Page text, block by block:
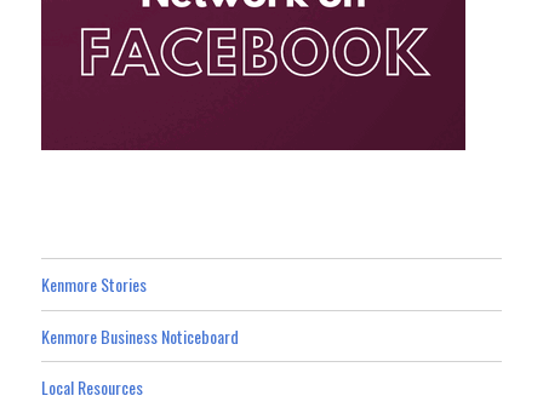
Kenmore Stories
Kenmore Business Noticeboard
Local Resources